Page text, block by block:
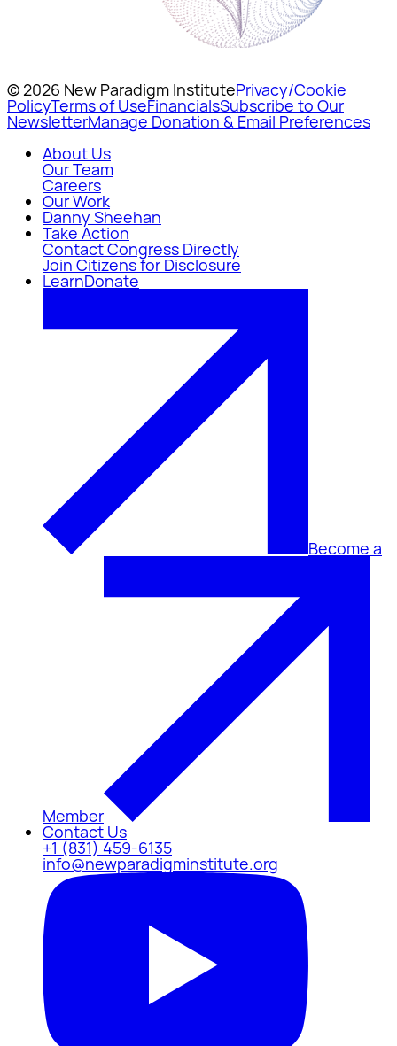
© 2026 New Paradigm InstitutePrivacy/Cookie
PolicyTerms of UseFinancialsSubscribe to Our
NewsletterManage Donation & Email Preferences
About Us
Our Team
Careers
Our Work
Danny Sheehan
Take Action
Contact Congress Directly
Join Citizens for Disclosure
LearnDonate
Become a
Member
Contact Us
+1 (831) 459-6135
info@newparadigminstitute.org